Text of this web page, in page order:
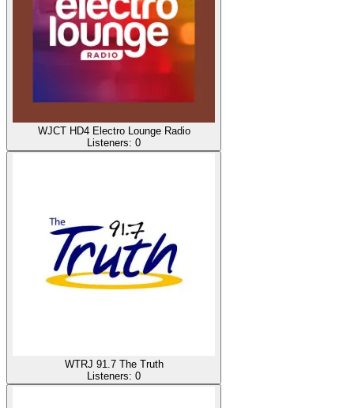
WJCT HD4 Electro Lounge Radio
Listeners: 0
WTRJ 91.7 The Truth
Listeners: 0